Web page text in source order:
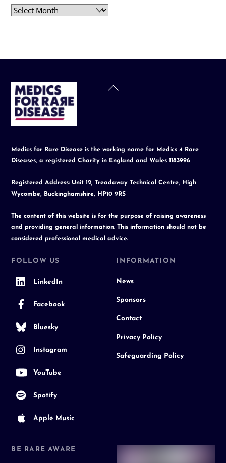
Archives
Back
Medics for Rare Disease is the working name for Medics 4 Rare
Diseases, a registered Charity in England and Wales 1183996
Registered Address: Unit 12, Treadaway Technical Centre, High
Wycombe, Buckinghamshire, HP10 9RS
The content of this website is for the purpose of raising awareness
and providing general information. This information should not be
considered professional medical advice.
FOLLOW US
LinkedIn
Facebook
Bluesky
Instagram
YouTube
Spotify
Apple Music
INFORMATION
News
Sponsors
Contact
Privacy Policy
Safeguarding Policy
BE RARE AWARE